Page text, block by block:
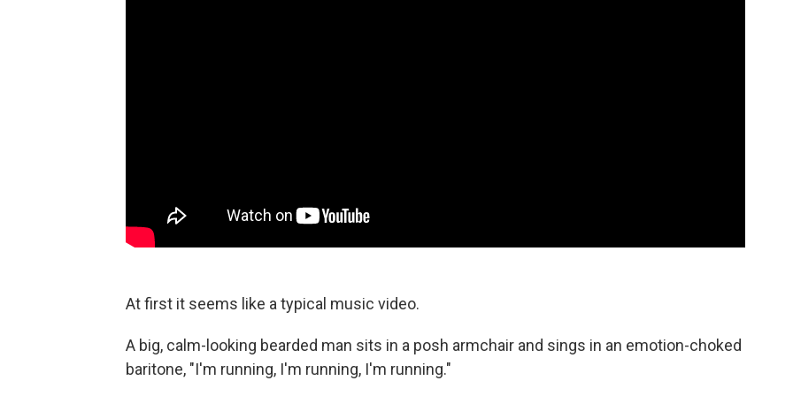
At first it seems like a typical music video.
A big, calm-looking bearded man sits in a posh armchair and sings in an emotion-choked
baritone, "I'm running, I'm running, I'm running."